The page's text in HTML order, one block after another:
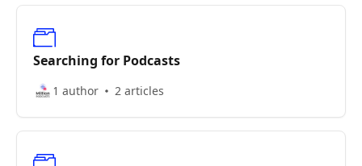
Searching for Podcasts
1 author 2 articles